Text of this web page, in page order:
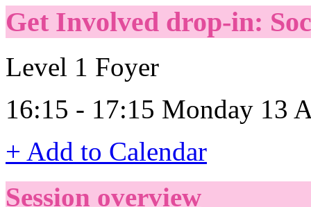
Get Involved drop-in:
Level 1 Foyer
16:15 - 17:15 Monday 13
+ Add to Calendar
Session overview